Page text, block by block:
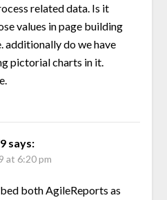
related data. Is it
values in page building
additionally do we have
pictorial charts in it.
says:
at 6:20 pm
both AgileReports as